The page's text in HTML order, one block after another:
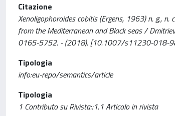
Citazione
Xenoligophoroides cobitis (Ergens, 1963) n. g.,
from the Mediterranean and Black seas /
0165-5752. - (2018). [10.1007/s11230-018-
Tipologia
info:eu-repo/semantics/article
Tipologia
1 Contributo su Rivista::1.1 Articolo in rivista